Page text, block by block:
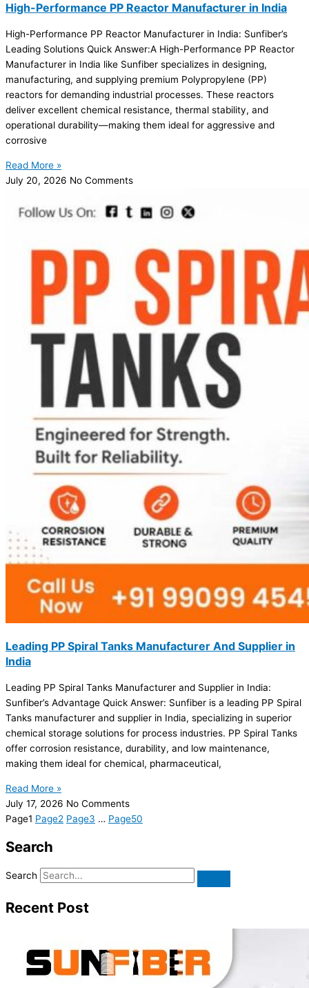
High-Performance PP Reactor Manufacturer in India
High-Performance PP Reactor Manufacturer in India: Sunfiber’s
Leading Solutions Quick Answer:A High-Performance PP Reactor
Manufacturer in India like Sunfiber specializes in designing,
manufacturing, and supplying premium Polypropylene (PP)
reactors for demanding industrial processes. These reactors
deliver excellent chemical resistance, thermal stability, and
operational durability—making them ideal for aggressive and
corrosive
Read More »
July 20, 2026 No Comments
Leading PP Spiral Tanks Manufacturer And Supplier in
India
Leading PP Spiral Tanks Manufacturer and Supplier in India:
Sunfiber’s Advantage Quick Answer: Sunfiber is a leading PP Spiral
Tanks manufacturer and supplier in India, specializing in superior
chemical storage solutions for process industries. PP Spiral Tanks
offer corrosion resistance, durability, and low maintenance,
making them ideal for chemical, pharmaceutical,
Read More »
July 17, 2026 No Comments
Page1 Page2 Page3 … Page50
Search
Search
Recent Post